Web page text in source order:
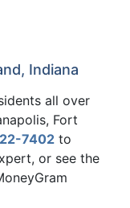
Indiana
all over
Fort
7402 to
or see the